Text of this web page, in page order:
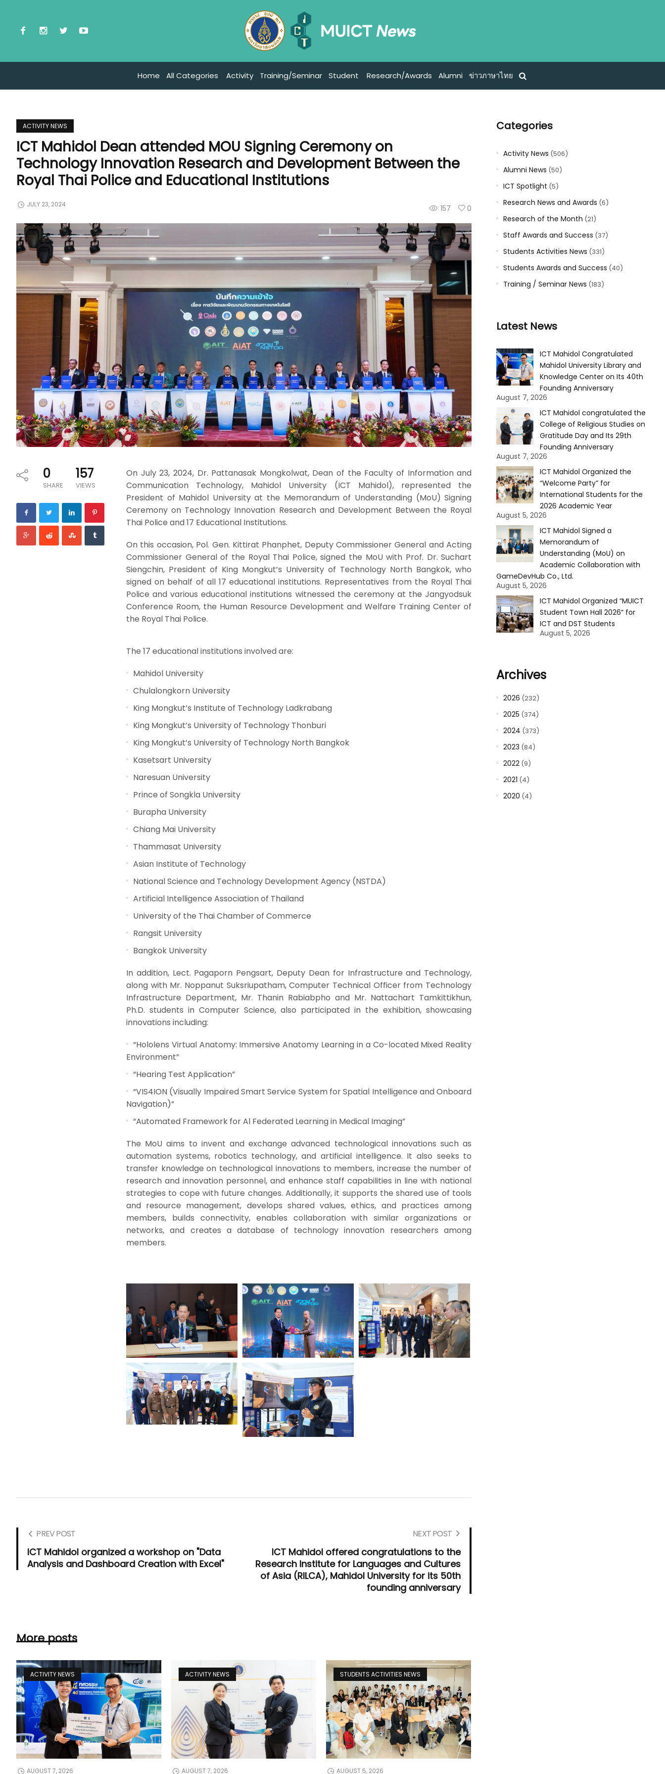
Home All Categories Activity Training/Seminar Student Research/Awards Alumni ข่าวภาษาไทย
ACTIVITY NEWS
ICT Mahidol Dean attended MOU Signing Ceremony on
Technology Innovation Research and Development Between the
Royal Thai Police and Educational Institutions
157 0
JULY 23, 2024
0
SHARE
157
VIEWS
On July 23, 2024, Dr. Pattanasak Mongkolwat, Dean of the Faculty of Information and
Communication Technology, Mahidol University (ICT Mahidol), represented the
President of Mahidol University at the Memorandum of Understanding (MoU) Signing
Ceremony on Technology Innovation Research and Development Between the Royal
Thai Police and 17 Educational Institutions.
On this occasion, Pol. Gen. Kittirat Phanphet, Deputy Commissioner General and Acting
Commissioner General of the Royal Thai Police, signed the MoU with Prof. Dr. Suchart
Siengchin, President of King Mongkut’s University of Technology North Bangkok, who
signed on behalf of all 17 educational institutions. Representatives from the Royal Thai
Police and various educational institutions witnessed the ceremony at the Jangyodsuk
Conference Room, the Human Resource Development and Welfare Training Center of
the Royal Thai Police.
The 17 educational institutions involved are:
Mahidol University
Chulalongkorn University
King Mongkut’s Institute of Technology Ladkrabang
King Mongkut’s University of Technology Thonburi
King Mongkut’s University of Technology North Bangkok
Kasetsart University
Naresuan University
Prince of Songkla University
Burapha University
Chiang Mai University
Thammasat University
Asian Institute of Technology
National Science and Technology Development Agency (NSTDA)
Artificial Intelligence Association of Thailand
University of the Thai Chamber of Commerce
Rangsit University
Bangkok University
In addition, Lect. Pagaporn Pengsart, Deputy Dean for Infrastructure and Technology,
along with Mr. Noppanut Suksriupatham, Computer Technical Officer from Technology
Infrastructure Department, Mr. Thanin Rabiabpho and Mr. Nattachart Tamkittikhun,
Ph.D. students in Computer Science, also participated in the exhibition, showcasing
innovations including:
“Hololens Virtual Anatomy: Immersive Anatomy Learning in a Co-located Mixed Reality
Environment”
“Hearing Test Application”
“VIS4ION (Visually Impaired Smart Service System for Spatial Intelligence and Onboard
Navigation)”
“Automated Framework for Al Federated Learning in Medical Imaging”
The MoU aims to invent and exchange advanced technological innovations such as
automation systems, robotics technology, and artificial intelligence. It also seeks to
transfer knowledge on technological innovations to members, increase the number of
research and innovation personnel, and enhance staff capabilities in line with national
strategies to cope with future changes. Additionally, it supports the shared use of tools
and resource management, develops shared values, ethics, and practices among
members, builds connectivity, enables collaboration with similar organizations or
networks, and creates a database of technology innovation researchers among
members.
PREV POST
ICT Mahidol organized a workshop on "Data
Analysis and Dashboard Creation with Excel"
NEXT POST
ICT Mahidol offered congratulations to the
Research Institute for Languages and Cultures
of Asia (RILCA), Mahidol University for its 50th
founding anniversary
More posts
ACTIVITY NEWS
AUGUST 7, 2026
ACTIVITY NEWS
AUGUST 7, 2026
STUDENTS ACTIVITIES NEWS
AUGUST 5, 2026
Categories
Activity News (506)
Alumni News (50)
ICT Spotlight (5)
Research News and Awards (6)
Research of the Month (21)
Staff Awards and Success (37)
Students Activities News (331)
Students Awards and Success (40)
Training / Seminar News (183)
Latest News
ICT Mahidol Congratulated
Mahidol University Library and
Knowledge Center on Its 40th
Founding Anniversary
August 7, 2026
ICT Mahidol congratulated the
College of Religious Studies on
Gratitude Day and Its 29th
Founding Anniversary
August 7, 2026
ICT Mahidol Organized the
“Welcome Party” for
International Students for the
2026 Academic Year
August 5, 2026
ICT Mahidol Signed a
Memorandum of
Understanding (MoU) on
Academic Collaboration with
GameDevHub Co., Ltd.
August 5, 2026
ICT Mahidol Organized “MUICT
Student Town Hall 2026” for
ICT and DST Students
August 5, 2026
Archives
2026 (232)
2025 (374)
2024 (373)
2023 (84)
2022(9)
2021 (4)
2020 (4)